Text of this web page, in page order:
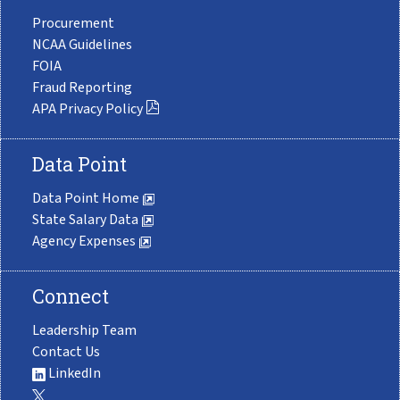
Procurement
NCAA Guidelines
FOIA
Fraud Reporting
APA Privacy Policy
Data Point
Data Point Home
State Salary Data
Agency Expenses
Connect
Leadership Team
Contact Us
LinkedIn